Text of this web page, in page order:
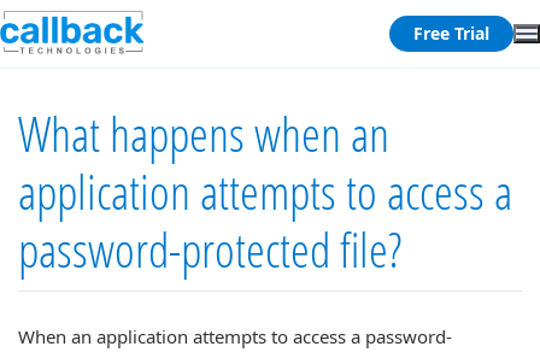
Free Trial
What happens when an
application attempts to access a
password-protected file?
When an application attempts to access a password-